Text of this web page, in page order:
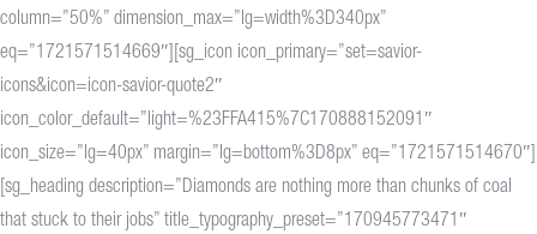
column=”50%” dimension_max=”lg=width%3D340px”
eq=”1721571514669″][sg_icon icon_primary=”set=savior-
icons&icon=icon-savior-quote2″
icon_color_default=”light=%23FFA415%7C170888152091″
icon_size=”lg=40px” margin=”lg=bottom%3D8px” eq=”1721571514670″]
[sg_heading description=”Diamonds are nothing more than chunks of coal
that stuck to their jobs” title_typography_preset=”170945773471″